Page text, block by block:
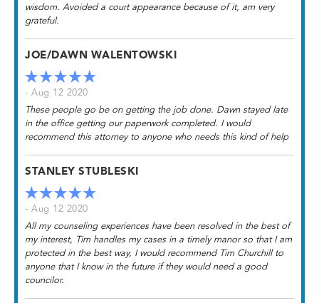
wisdom. Avoided a court appearance because of it, am very
grateful.
JOE/DAWN WALENTOWSKI
- Aug 12 2020
These people go be on getting the job done. Dawn stayed late
in the office getting our paperwork completed. I would
recommend this attorney to anyone who needs this kind of help
STANLEY STUBLESKI
- Aug 12 2020
All my counseling experiences have been resolved in the best of
my interest, Tim handles my cases in a timely manor so that I am
protected in the best way, I would recommend Tim Churchill to
anyone that I know in the future if they would need a good
councilor.